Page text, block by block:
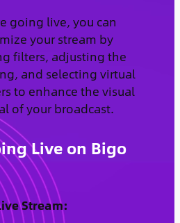
going live, you can
your stream by
filters, adjusting the
and selecting virtual
to enhance the visual
of your broadcast.
Live on Bigo
Stream: